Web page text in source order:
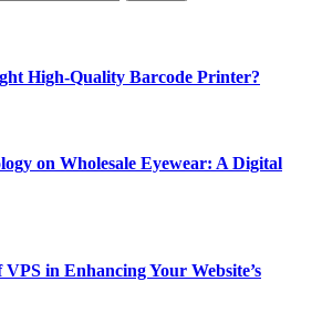
High-Quality Barcode Printer?
on Wholesale Eyewear: A Digital
in Enhancing Your Website’s